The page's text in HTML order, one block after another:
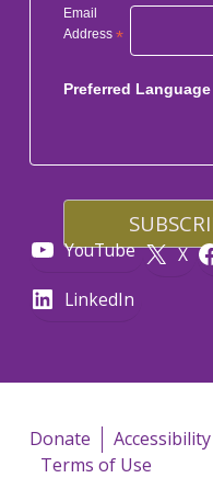
Email
Address *
Preferred Language
YouTube X
LinkedIn
Donate Accessibility
Terms of Use